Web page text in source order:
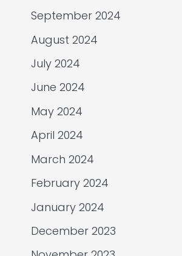
September 2024
August 2024
July 2024
June 2024
May 2024
April 2024
March 2024
February 2024
January 2024
December 2023